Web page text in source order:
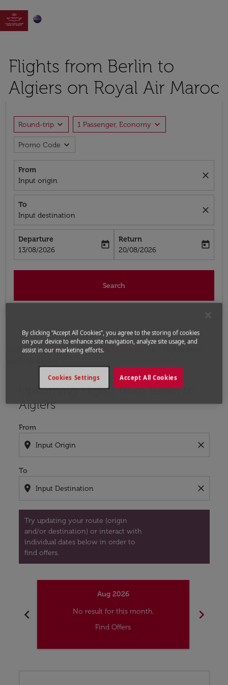

Flights from Berlin to
Algiers on Royal Air Maroc
Round-trip expand_more 1 Passenger, Economy expand_more
Promo Code expand_more
From
Input origin
close
To
Input destination
close
Departure
fc-booking-departure-date-aria-label
13/08/2026
today
Return
fc-booking-return-date-aria-label
20/08/2026
today
Search
Home Flights Flights to Algeria
Upcoming Flights from Berlin to
Algiers
From
location_on close
To
location_on close
Try updating your route (origin
and/or destination) or interact with
individual dates below in order to
find offers.
Try updating your route (origin and/or destination)
chevron_left
Aug 2026
No result for this month.
Find Offers
chevron_right
By clicking “Accept All Cookies”, you agree to the storing of cookies
on your device to enhance site navigation, analyze site usage, and
assist in our marketing efforts.
Accept All Cookies
Cookies Settings